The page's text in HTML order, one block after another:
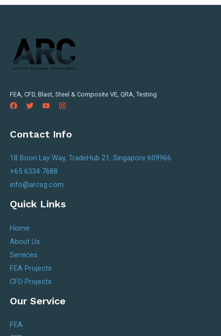
FEA, CFD, Blast, Steel & Composite VE, QRA, Testing
Contact Info
18 Boon Lay Way, TradeHub 21, Singapore 609966
+65 6334 7688
info@arcsg.com
Quick Links
Home
About Us
Services
FEA Projects
CFD Projects
Our Service
FEA